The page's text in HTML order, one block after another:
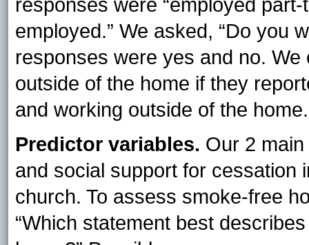
responses were “employed part-
employed.” We asked, “Do you
responses were yes and no.
outside of the home if they
and working outside of the home.
Predictor variables. Our 2
and social support for cessation
church. To assess smoke-free
“Which statement best